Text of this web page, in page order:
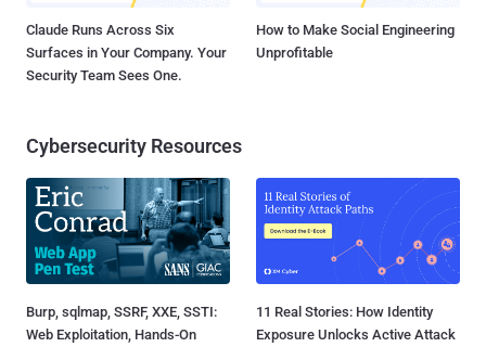
Claude Runs Across Six
Surfaces in Your Company. Your
Security Team Sees One.
How to Make Social Engineering
Unprofitable
Cybersecurity Resources
Burp, sqlmap, SSRF, XXE, SSTI:
Web Exploitation, Hands-On
11 Real Stories: How Identity
Exposure Unlocks Active Attack